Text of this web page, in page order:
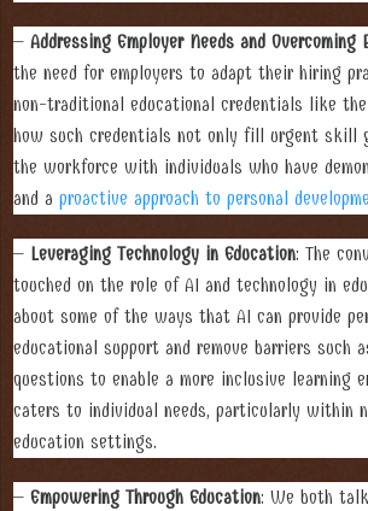
– Addressing Employer Needs and Overcoming
the need for employers to adapt their hiring
non-traditional educational credentials like the
how such credentials not only fill urgent skill
the workforce with individuals who have
and a proactive approach to personal
– Leveraging Technology in Education: The
touched on the role of AI and technology in
about some of the ways that AI can provide
educational support and remove barriers such
questions to enable a more inclusive learning
caters to individual needs, particularly within
education settings.
– Empowering Through Education: We both